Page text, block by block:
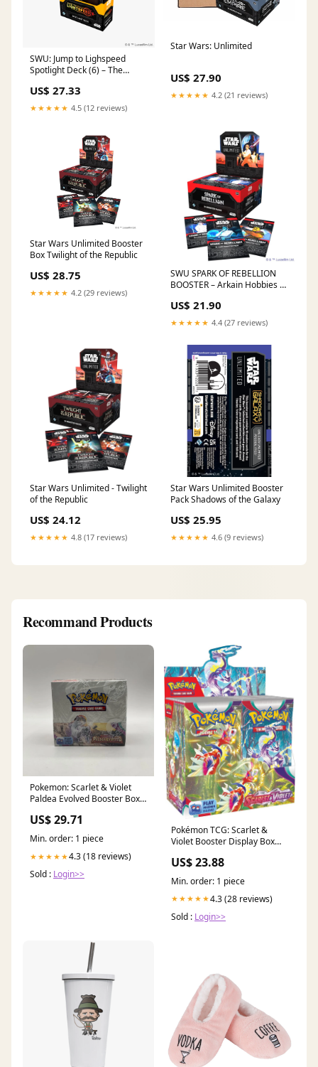
SWU: Jump to Lighspeed
Spotlight Deck (6) – The
US$ 27.33
★★★★★ 4.5 (12 reviews)
Star Wars: Unlimited
US$ 27.90
★★★★★ 4.2 (21 reviews)
Star Wars Unlimited Booster
Box Twilight of the Republic
US$ 28.75
★★★★★ 4.2 (29 reviews)
SWU SPARK OF REBELLION
BOOSTER – Arkain Hobbies &
US$ 21.90
★★★★★ 4.4 (27 reviews)
Star Wars Unlimited - Twilight
of the Republic
US$ 24.12
★★★★★ 4.8 (17 reviews)
Star Wars Unlimited Booster
Pack Shadows of the Galaxy
US$ 25.95
★★★★★ 4.6 (9 reviews)
Recommand Products
Pokemon: Scarlet & Violet
Paldea Evolved Booster Box
Condition*
US$ 29.71
Min. order: 1 piece
★★★★★4.3 (18 reviews)
Sold : Login>>
Pokémon TCG: Scarlet &
Violet Booster Display Box
US$ 23.88
Min. order: 1 piece
★★★★★4.3 (28 reviews)
Sold : Login>>